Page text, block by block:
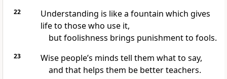
22
Understanding is like a fountain which gives
life to those who use it,
but foolishness brings punishment to fools.
23
Wise people’s minds tell them what to say,
and that helps them be better teachers.